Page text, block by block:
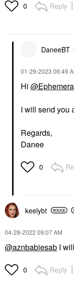
0 Reply
DaneeBT
‎01-29-2023 06:49
Hi
I will send you
Regards,
Danee
0
keelybt
‎04-28-2022 09:07 AM
@aznbabiesab I
0 Reply